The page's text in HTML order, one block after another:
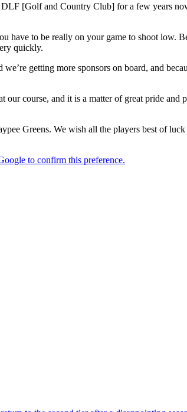
[Golf and Country Club] for a few years
have to be really on your game to shoot low.
quickly.
getting more sponsors on board, and
course, and it is a matter of great pride and
Greens. We wish all the players best of